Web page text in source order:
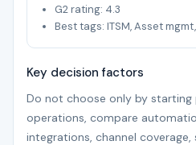
G2 rating: 4.3
Best tags: ITSM, Asset mgmt,
Key decision factors
Do not choose only by starting
operations, compare
integrations, channel